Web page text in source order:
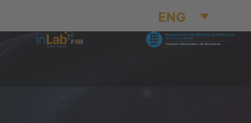
ENG